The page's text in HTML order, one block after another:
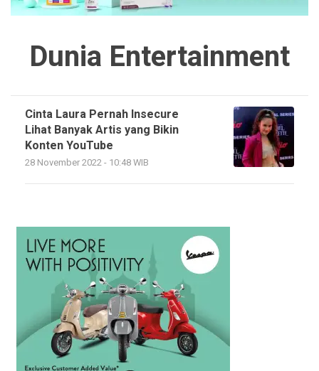
Dunia Entertainment
Cinta Laura Pernah Insecure
Lihat Banyak Artis yang Bikin
Konten YouTube
28 November 2022 - 10:48 WIB